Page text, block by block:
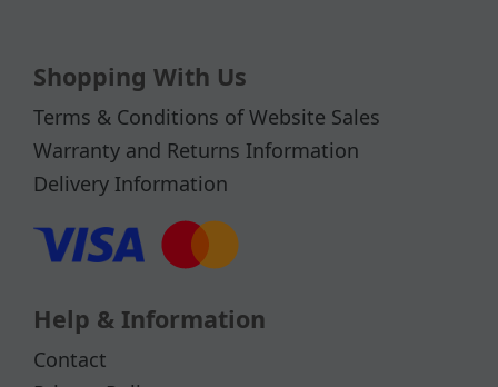
Shopping With Us
Terms & Conditions of Website Sales
Warranty and Returns Information
Delivery Information
Help & Information
Contact